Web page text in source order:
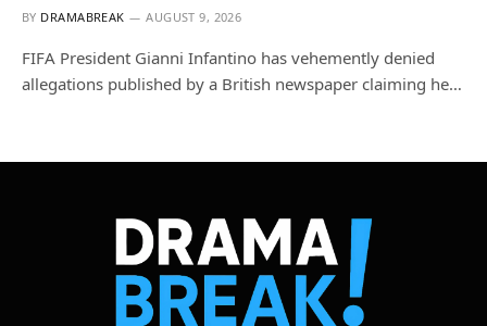
BY DRAMABREAK AUGUST 9, 2026
FIFA President Gianni Infantino has vehemently denied
allegations published by a British newspaper claiming he…